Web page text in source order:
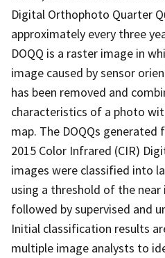
Digital Orthophoto Quarter
approximately every three
DOQQ is a raster image in
image caused by sensor
has been removed and
characteristics of a photo
map. The DOQQs
2015 Color Infrared (CIR)
images were classified into
using a threshold of the near
followed by supervised and
Initial classification results
multiple image analysts to